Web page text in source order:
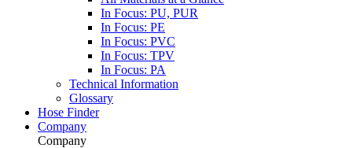
In Focus: PU, PUR
In Focus: PE
In Focus: PVC
In Focus: TPV
In Focus: PA
Technical Information
Glossary
Hose Finder
Company
Company